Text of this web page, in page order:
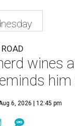
wines
6, 2026 | 12:45 pm